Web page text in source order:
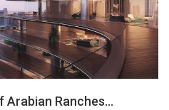
Ranches...